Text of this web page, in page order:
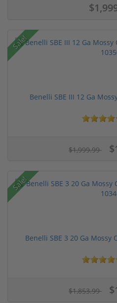
Sale!
Benelli SBE III 12 Ga
$1,999.99
Sale!
Benelli SBE 3 20 Ga Mossy
$1,853.99